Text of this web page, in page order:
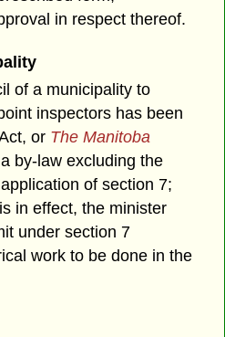
in respect thereof.
of a municipality to
inspectors has been
or The Manitoba
by-law excluding the
of section 7;
in effect, the minister
under section 7
work to be done in the